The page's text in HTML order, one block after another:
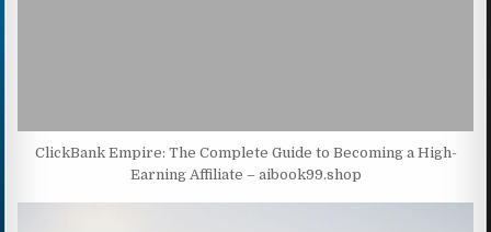
ClickBank Empire: The Complete Guide to Becoming a High-
Earning Affiliate – aibook99.shop